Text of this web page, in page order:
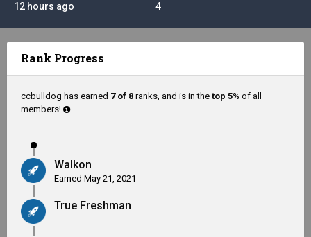
12 hours ago
4
Rank Progress
ccbulldog has earned 7 of 8 ranks, and is in the top 5% of all
members!
Walkon
Earned May 21, 2021
True Freshman